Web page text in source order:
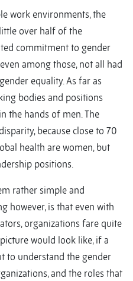
work environments, the
over half of the
commitment to gender
among those, not all had
equality. As far as
bodies and positions
the hands of men. The
because close to 70
health are women, but
positions.
rather simple and
however, is that even with
organizations fare quite
would look like, if a
to understand the gender
and the roles that